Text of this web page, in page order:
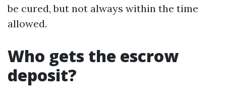
be cured, but not always within the time
allowed.
Who gets the escrow
deposit?